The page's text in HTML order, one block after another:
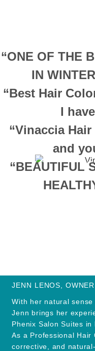
“ONE OF THE
IN
“Best Hair
I
“Vinaccia
and
“BEAUTIFUL
JENN LENOS,
With her natural
Jenn brings her
Phenix Salon Suites in
As a Professional Hair
corrective, and